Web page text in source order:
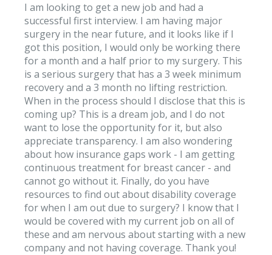
I am looking to get a new job and had a
successful first interview. I am having major
surgery in the near future, and it looks like if I
got this position, I would only be working there
for a month and a half prior to my surgery. This
is a serious surgery that has a 3 week minimum
recovery and a 3 month no lifting restriction.
When in the process should I disclose that this is
coming up? This is a dream job, and I do not
want to lose the opportunity for it, but also
appreciate transparency. I am also wondering
about how insurance gaps work - I am getting
continuous treatment for breast cancer - and
cannot go without it. Finally, do you have
resources to find out about disability coverage
for when I am out due to surgery? I know that I
would be covered with my current job on all of
these and am nervous about starting with a new
company and not having coverage. Thank you!